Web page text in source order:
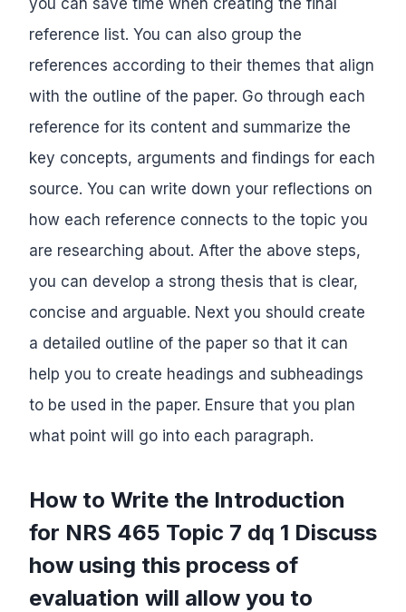
reference list. You can also group the
references according to their themes that align
with the outline of the paper. Go through each
reference for its content and summarize the
key concepts, arguments and findings for each
source. You can write down your reflections on
how each reference connects to the topic you
are researching about. After the above steps,
you can develop a strong thesis that is clear,
concise and arguable. Next you should create
a detailed outline of the paper so that it can
help you to create headings and subheadings
to be used in the paper. Ensure that you plan
what point will go into each paragraph.
How to Write the Introduction
for NRS 465 Topic 7 dq 1 Discuss
how using this process of
evaluation will allow you to